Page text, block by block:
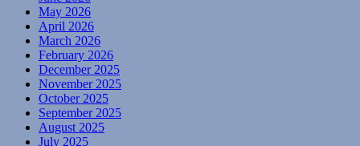
May 2026
April 2026
March 2026
February 2026
December 2025
November 2025
October 2025
September 2025
August 2025
July 2025